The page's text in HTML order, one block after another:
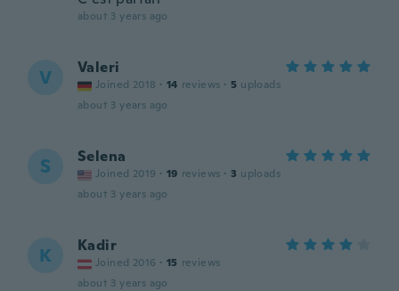
about 3 years ago
V Valeri
Joined 2018 · 14 reviews · 5 uploads
about 3 years ago
S Selena
Joined 2019 · 19 reviews · 3 uploads
about 3 years ago
K Kadir
Joined 2016 · 15 reviews
about 3 years ago